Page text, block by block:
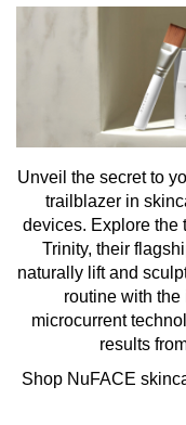
Unveil the secret to
trailblazer in
devices. Explore the
Trinity, their
naturally lift and
routine with
microcurrent
results
Shop NuFACE